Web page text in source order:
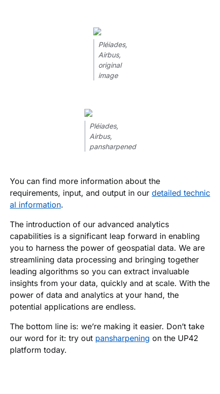
Pléiades,
Airbus,
original
image
Pléiades,
Airbus,
pansharpened
You can find more information about the
requirements, input, and output in our detailed technic
al information.
The introduction of our advanced analytics
capabilities is a significant leap forward in enabling
you to harness the power of geospatial data. We are
streamlining data processing and bringing together
leading algorithms so you can extract invaluable
insights from your data, quickly and at scale. With the
power of data and analytics at your hand, the
potential applications are endless.
The bottom line is: we’re making it easier. Don’t take
our word for it: try out pansharpening on the UP42
platform today.